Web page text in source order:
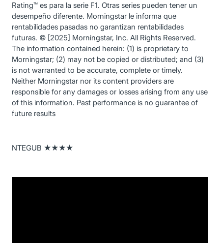
Rating™ es para la serie F1. Otras series pueden tener un
desempeño diferente. Morningstar le informa que
rentabilidades pasadas no garantizan rentabilidades
futuras. © [2025] Morningstar, Inc. All Rights Reserved.
The information contained herein: (1) is proprietary to
Morningstar; (2) may not be copied or distributed; and (3)
is not warranted to be accurate, complete or timely.
Neither Morningstar nor its content providers are
responsible for any damages or losses arising from any use
of this information. Past performance is no guarantee of
future results
NTEGUB ★★★★